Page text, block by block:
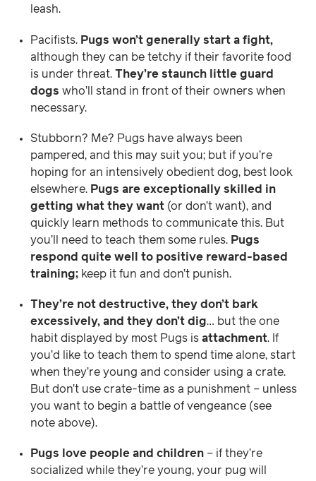
leash.
Pacifists. Pugs won’t generally start a fight,
although they can be tetchy if their favorite food
is under threat.They’re staunch little guard
dogs who’ll stand in front of their owners when
necessary.
Stubborn? Me? Pugs have always been
pampered, and this may suit you; but if you’re
hoping for an intensively obedient dog, best look
elsewhere. Pugs are exceptionally skilled in
getting what they want (or don’t want), and
quickly learn methods to communicate this. But
you’ll need to teach them some rules. Pugs
respond quite well to positive reward-based
training; keep it fun and don’t punish.
They’re not destructive, they don’t bark
excessively, and they don’t dig… but the one
habit displayed by most Pugs isattachment. If
you’d like to teach them to spend time alone, start
when they’re young and consider using a crate.
But don’t use crate-time as a punishment – unless
you want to begin a battle of vengeance (see
note above).
Pugs love people and children – if they’re
socialized while they’re young, your pug will